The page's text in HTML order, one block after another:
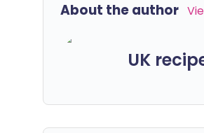
About the author
UK